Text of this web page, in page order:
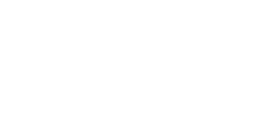
is subject to other third party proprietary rights,
to the following restrictions which you must
the copyright owner.